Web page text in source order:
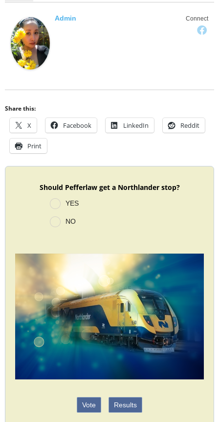
Connect
Admin
Share this:
X Facebook LinkedIn Reddit
Print
Should Pefferlaw get a Northlander stop?
YES
NO
Vote Results